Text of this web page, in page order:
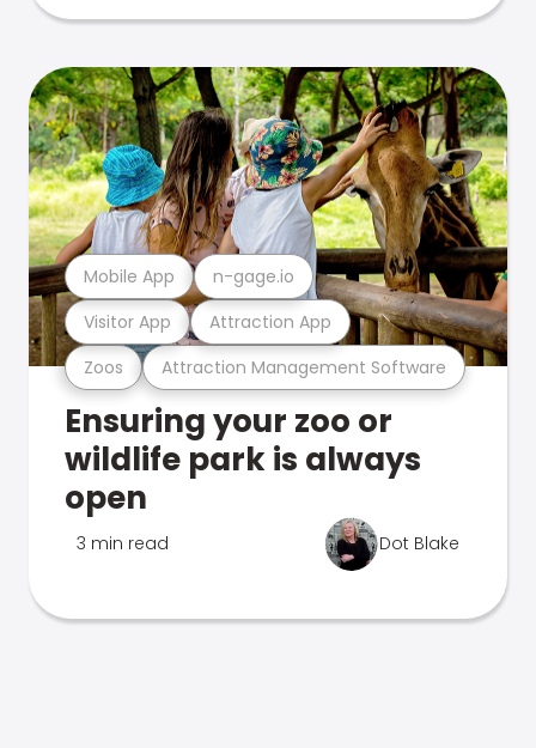
Zoos Attraction Management Software
Visitor App Attraction App
Mobile App n-gage.io
Ensuring your zoo or
wildlife park is always
open
3 min read Dot Blake